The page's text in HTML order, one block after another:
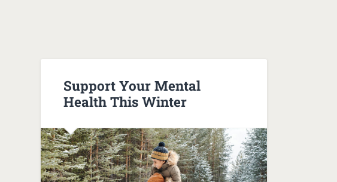
Support Your Mental
Health This Winter